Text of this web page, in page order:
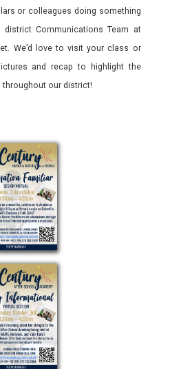
or colleagues doing something
Communications Team at
We’d love to visit your class or
and recap to highlight the
our district!